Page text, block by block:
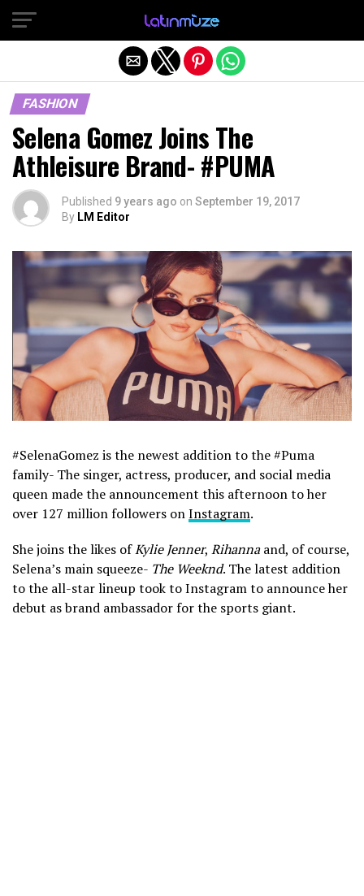
FASHION
Selena Gomez Joins The
Athleisure Brand- #PUMA
Published 9 years ago on September 19, 2017
By LM Editor
#SelenaGomez is the newest addition to the #Puma
family- The singer, actress, producer, and social media
queen made the announcement this afternoon to her
over 127 million followers onInstagram.
She joins the likes ofKylie Jenner, Rihannaand, of course,
Selena’s main squeeze- The Weeknd. The latest addition
to the all-star lineup took to Instagram to announce her
debut as brand ambassador for the sports giant.
Exit mobile version